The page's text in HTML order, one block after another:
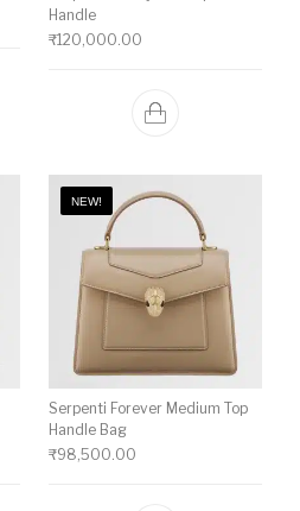
Handle
₹120,000.00
NEW!
Serpenti Forever Medium Top
Handle Bag
₹98,500.00